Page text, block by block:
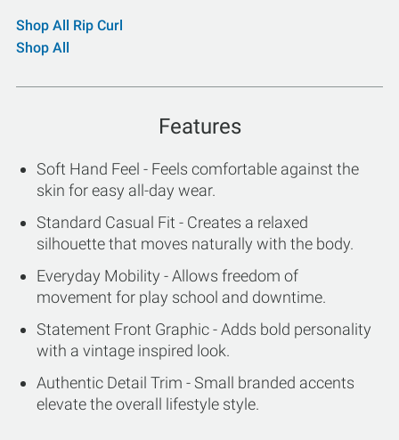
Shop All Rip Curl
Shop All
Features
Soft Hand Feel - Feels comfortable against the
skin for easy all-day wear.
Standard Casual Fit - Creates a relaxed
silhouette that moves naturally with the body.
Everyday Mobility - Allows freedom of
movement for play school and downtime.
Statement Front Graphic - Adds bold personality
with a vintage inspired look.
Authentic Detail Trim - Small branded accents
elevate the overall lifestyle style.